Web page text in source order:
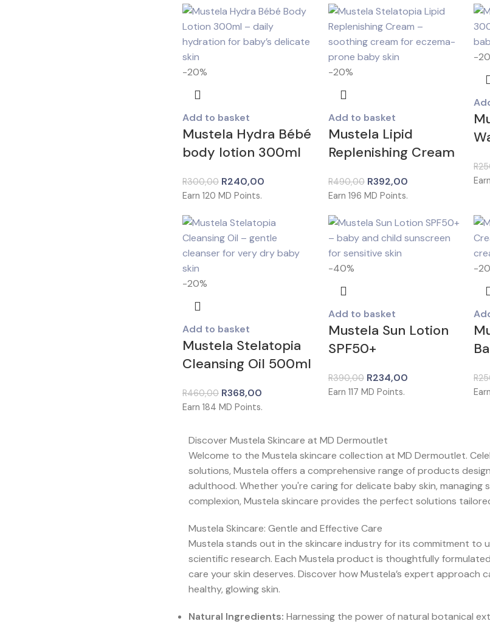
-20%
Add to basket
Mustela Hydra Bébé
body lotion 300ml
R300,00 R240,00
Earn 120 MD Points.
-20%
Add to basket
Mustela Lipid
Replenishing Cream
R490,00 R392,00
Earn 196 MD Points.
-
R
-20%
Add to basket
Mustela Stelatopia
Cleansing Oil 500ml
R460,00 R368,00
Earn 184 MD Points.
-40%
Add to basket
Mustela Sun Lotion
SPF50+
R390,00 R234,00
Earn 117 MD Points.
-
R
Discover Mustela Skincare at MD Dermoutlet
Welcome to the Mustela skincare collection at MD Dermoutlet.
solutions, Mustela offers a comprehensive range of products
adulthood. Whether you're caring for delicate baby skin, managing
complexion, Mustela skincare provides the perfect solutions
Mustela Skincare: Gentle and Effective Care
Mustela stands out in the skincare industry for its commitment to
scientific research. Each Mustela product is thoughtfully
care your skin deserves. Discover how Mustela’s expert approach
healthy, glowing skin.
Natural Ingredients: Harnessing the power of natural botanical